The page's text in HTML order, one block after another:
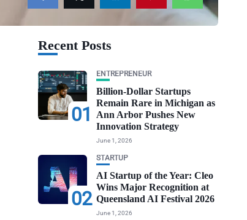
Recent Posts
01
ENTREPRENEUR
Billion-Dollar Startups
Remain Rare in Michigan as
Ann Arbor Pushes New
Innovation Strategy
June 1, 2026
02
STARTUP
AI Startup of the Year: Cleo
Wins Major Recognition at
Queensland AI Festival 2026
June 1, 2026